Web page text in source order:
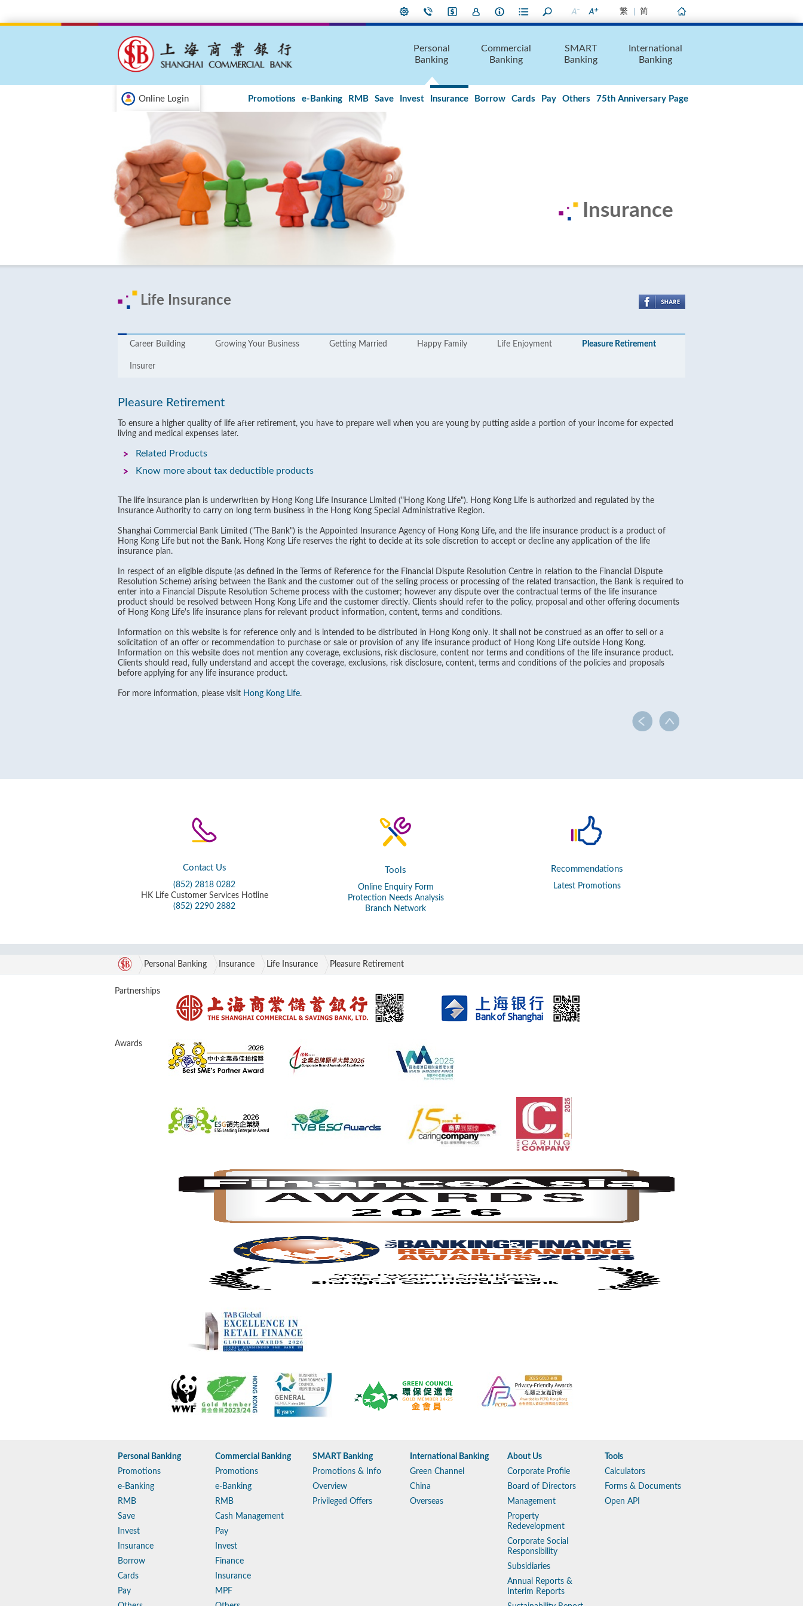
繁 简
Online Login
Personal
Banking
Commercial
Banking
SMART
Banking
International
Banking
Promotions e-Banking RMB Save Invest Insurance Borrow Cards Pay Others 75th Anniversary Page
Insurance
Life Insurance
Career Building Growing Your Business Getting Married Happy Family Life Enjoyment Pleasure Retirement
Insurer
Pleasure Retirement
To ensure a higher quality of life after retirement, you have to prepare well when you are young by putting aside a portion of your income for expected
living and medical expenses later.
Related Products
Know more about tax deductible products
The life insurance plan is underwritten by Hong Kong Life Insurance Limited ("Hong Kong Life"). Hong Kong Life is authorized and regulated by the
Insurance Authority to carry on long term business in the Hong Kong Special Administrative Region.
Shanghai Commercial Bank Limited ("The Bank") is the Appointed Insurance Agency of Hong Kong Life, and the life insurance product is a product of
Hong Kong Life but not the Bank. Hong Kong Life reserves the right to decide at its sole discretion to accept or decline any application of the life
insurance plan.
In respect of an eligible dispute (as defined in the Terms of Reference for the Financial Dispute Resolution Centre in relation to the Financial Dispute
Resolution Scheme) arising between the Bank and the customer out of the selling process or processing of the related transaction, the Bank is required to
enter into a Financial Dispute Resolution Scheme process with the customer; however any dispute over the contractual terms of the life insurance
product should be resolved between Hong Kong Life and the customer directly. Clients should refer to the policy, proposal and other offering documents
of Hong Kong Life's life insurance plans for relevant product information, content, terms and conditions.
Information on this website is for reference only and is intended to be distributed in Hong Kong only. It shall not be construed as an offer to sell or a
solicitation of an offer or recommendation to purchase or sale or provision of any life insurance product of Hong Kong Life outside Hong Kong.
Information on this website does not mention any coverage, exclusions, risk disclosure, content nor terms and conditions of the life insurance product.
Clients should read, fully understand and accept the coverage, exclusions, risk disclosure, content, terms and conditions of the policies and proposals
before applying for any life insurance product.
For more information, please visit Hong Kong Life.
Contact Us
(852) 2818 0282
HK Life Customer Services Hotline
(852) 2290 2882
Tools
Online Enquiry Form
Protection Needs Analysis
Branch Network
Recommendations
Latest Promotions
Personal Banking Insurance Life Insurance Pleasure Retirement
Partnerships
Awards
Personal Banking
Promotions
e-Banking
RMB
Save
Invest
Insurance
Borrow
Cards
Pay
Commercial Banking
Promotions
e-Banking
RMB
Cash Management
Pay
Invest
Finance
Insurance
MPF
SMART Banking
Promotions & Info
Overview
Privileged Offers
International Banking
Green Channel
China
Overseas
About Us
Corporate Profile
Board of Directors
Management
Property
Redevelopment
Corporate Social
Responsibility
Subsidiaries
Annual Reports &
Interim Reports
Tools
Calculators
Forms & Documents
Open API